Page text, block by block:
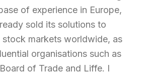
of experience in Europe,
sold its solutions to
stock markets worldwide, as
organisations such as
of Trade and Liffe. I